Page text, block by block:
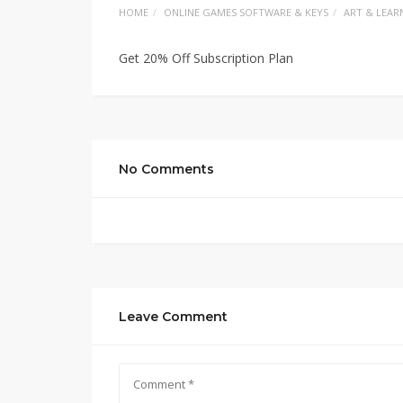
HOME ONLINE GAMES SOFTWARE & KEYS ART &
Get 20% Off Subscription Plan
No Comments
Leave Comment